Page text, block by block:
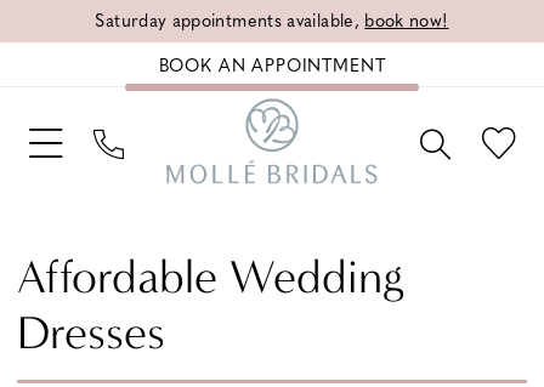
Saturday appointments available, book now!
BOOK AN APPOINTMENT
Affordable Wedding
Dresses